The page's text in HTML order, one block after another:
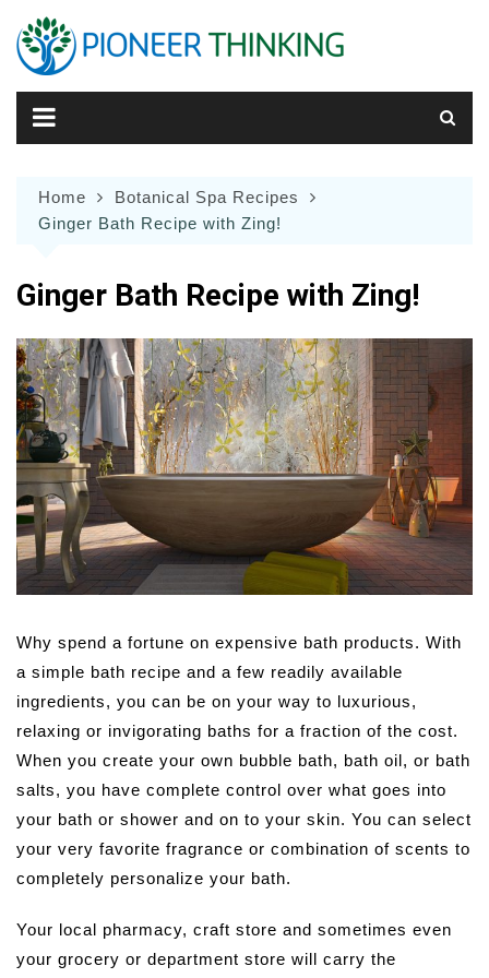
content
Home
Botanical Spa Recipes
Ginger Bath Recipe with Zing!
Ginger Bath Recipe with Zing!
Why spend a fortune on expensive bath products. With
a simple bath recipe and a few readily available
ingredients, you can be on your way to luxurious,
relaxing or invigorating baths for a fraction of the cost.
When you create your own bubble bath, bath oil, or bath
salts, you have complete control over what goes into
your bath or shower and on to your skin. You can select
your very favorite fragrance or combination of scents to
completely personalize your bath.
Your local pharmacy, craft store and sometimes even
your grocery or department store will carry the